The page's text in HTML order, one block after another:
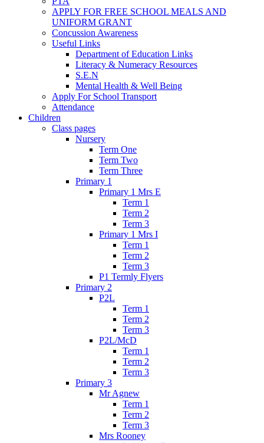
APPLY FOR FREE SCHOOL MEALS AND
UNIFORM GRANT
Concussion Awareness
Useful Links
Department of Education Links
Literacy & Numeracy Resources
S.E.N
Mental Health & Well Being
Apply For School Transport
Attendance
Children
Class pages
Nursery
Term One
Term Two
Term Three
Primary 1
Primary 1 Mrs E
Term 1
Term 2
Term 3
Primary 1 Mrs I
Term 1
Term 2
Term 3
P1 Termly Flyers
Primary 2
P2L
Term 1
Term 2
Term 3
P2L/McD
Term 1
Term 2
Term 3
Primary 3
Mr Agnew
Term 1
Term 2
Term 3
Mrs Rooney